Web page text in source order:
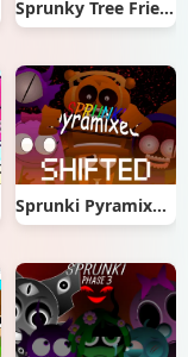
Sprunky Tree Friends: Retro-Leaf
Sprunki Pyramixed Shifted